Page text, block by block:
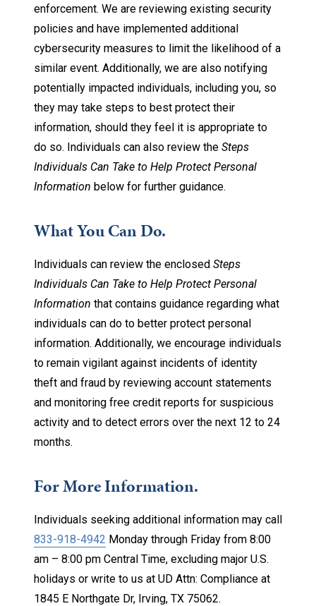
enforcement. We are reviewing existing security
policies and have implemented additional
cybersecurity measures to limit the likelihood of a
similar event. Additionally, we are also notifying
potentially impacted individuals, including you, so
they may take steps to best protect their
information, should they feel it is appropriate to
do so. Individuals can also review the Steps
Individuals Can Take to Help Protect Personal
Information below for further guidance.
What You Can Do.
Individuals can review the enclosed Steps
Individuals Can Take to Help Protect Personal
Information that contains guidance regarding what
individuals can do to better protect personal
information. Additionally, we encourage individuals
to remain vigilant against incidents of identity
theft and fraud by reviewing account statements
and monitoring free credit reports for suspicious
activity and to detect errors over the next 12 to 24
months.
For More Information.
Individuals seeking additional information may call
833-918-4942 Monday through Friday from 8:00
am – 8:00 pm Central Time, excluding major U.S.
holidays or write to us at UD Attn: Compliance at
1845 E Northgate Dr, Irving, TX 75062.